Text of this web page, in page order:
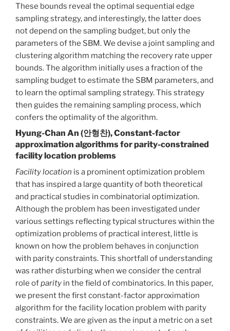
These bounds reveal the optimal sequential edge
sampling strategy, and interestingly, the latter does
not depend on the sampling budget, but only the
parameters of the SBM. We devise a joint sampling and
clustering algorithm matching the recovery rate upper
bounds. The algorithm initially uses a fraction of the
sampling budget to estimate the SBM parameters, and
to learn the optimal sampling strategy. This strategy
then guides the remaining sampling process, which
confers the optimality of the algorithm.
Hyung-Chan An (안형찬), Constant-factor
approximation algorithms for parity-constrained
facility location problems
Facility location is a prominent optimization problem
that has inspired a large quantity of both theoretical
and practical studies in combinatorial optimization.
Although the problem has been investigated under
various settings reflecting typical structures within the
optimization problems of practical interest, little is
known on how the problem behaves in conjunction
with parity constraints. This shortfall of understanding
was rather disturbing when we consider the central
role ofparity in the field of combinatorics. In this paper,
we present the first constant-factor approximation
algorithm for the facility location problem with parity
constraints. We are given as the input a metric on a set